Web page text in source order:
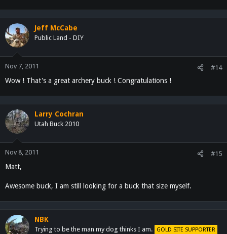
Jeff McCabe
Public Land - DIY
Nov 7, 2011 #14
Wow ! That's a great archery buck ! Congratulations !
Larry Cochran
Utah Buck 2010
Nov 8, 2011 #15
Matt,
Awesome buck, I am still looking for a buck that size myself.
NBK
Trying to be the man my dog thinks I am. GOLD SITE SUPPORTER